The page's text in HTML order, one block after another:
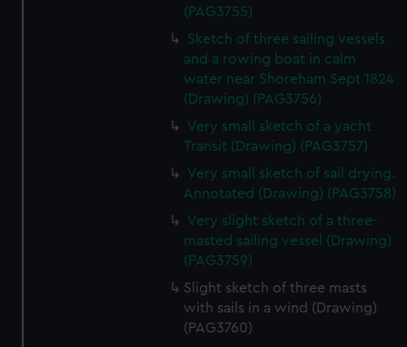
(PAG3755)
Sketch of three sailing vessels
and a rowing boat in calm
water near Shoreham Sept 1824
(Drawing) (PAG3756)
Very small sketch of a yacht
Transit (Drawing) (PAG3757)
Very small sketch of sail drying.
Annotated (Drawing) (PAG3758)
Very slight sketch of a three-
masted sailing vessel (Drawing)
(PAG3759)
Slight sketch of three masts
with sails in a wind (Drawing)
(PAG3760)